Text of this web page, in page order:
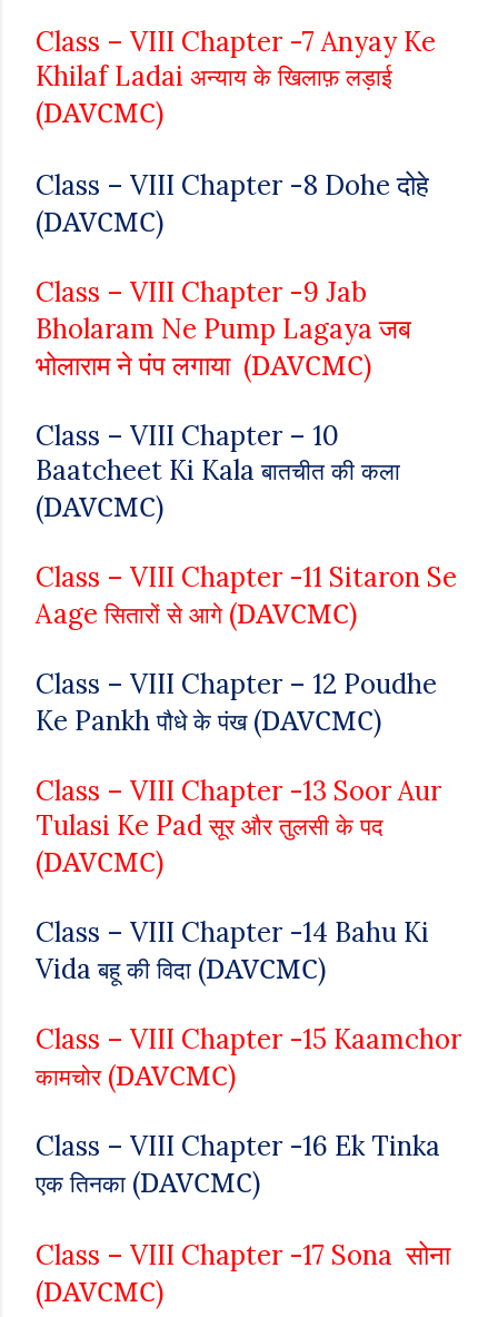
Class – VIII Chapter -7Anyay Ke
Khilaf Ladai अन्याय के खिलाफ़ लड़ाई
(DAVCMC)
Class – VIII Chapter -8 Doheदोहे
(DAVCMC)
Class – VIII Chapter -9 Jab
Bholaram Ne Pump Lagaya जब
भोलाराम ने पंप लगाया (DAVCMC)
Class – VIII Chapter – 10
Baatcheet Ki Kala बातचीत की कला
(DAVCMC)
Class – VIII Chapter -11 Sitaron Se
Aage सितारों से आगे (DAVCMC)
Class – VIII Chapter – 12 Poudhe
Ke Pankh पौधे के पंख (DAVCMC)
Class – VIII Chapter -13 Soor Aur
Tulasi Ke Pad सूर और तुलसी के पद
(DAVCMC)
Class – VIII Chapter -14 Bahu Ki
Vida बहू की विदा (DAVCMC)
Class – VIII Chapter -15 Kaamchor
कामचोर (DAVCMC)
Class – VIII Chapter -16 Ek Tinka
एक तिनका (DAVCMC)
Class – VIII Chapter -17 Sona सोना
(DAVCMC)